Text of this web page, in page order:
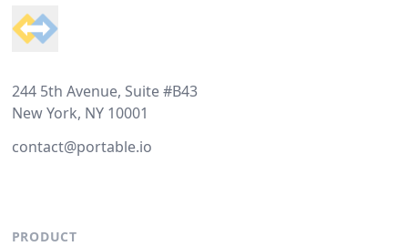
244 5th Avenue, Suite #B43
New York, NY 10001
contact@portable.io
PRODUCT